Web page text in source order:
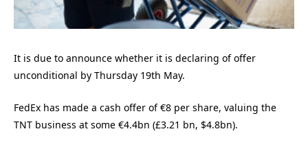
It is due to announce whether it is declaring of offer
unconditional by Thursday 19th May.
FedEx has made a cash offer of €8 per share, valuing the
TNT business at some €4.4bn (£3.21 bn, $4.8bn).